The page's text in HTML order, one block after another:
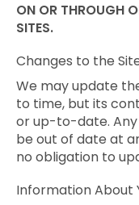
ON OR THROUGH
SITES.
Changes to the
We may update
to time, but its
or up-to-date.
be out of date at
no obligation to
Information About